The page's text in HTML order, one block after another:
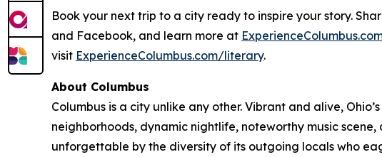
Book your next trip to a city ready to inspire your story.
and Facebook, and learn more at
visit ExperienceColumbus.com/literary.
About Columbus
Columbus is a city unlike any other. Vibrant and alive,
neighborhoods, dynamic nightlife, noteworthy music
unforgettable by the diversity of its outgoing locals who